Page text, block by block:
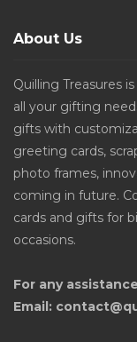
About Us
Quilling Treasures
all your gifting
gifts with
greeting cards,
photo frames,
coming in future.
cards and gifts for
occasions.
For any
Email: